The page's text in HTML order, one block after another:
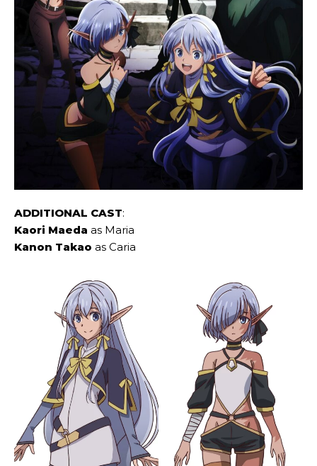
ADDITIONAL CAST:
Kaori Maeda as Maria
Kanon Takao as Caria